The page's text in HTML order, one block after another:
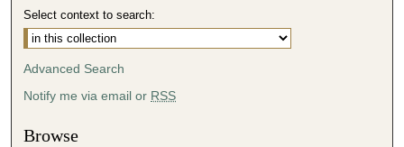
Select context to search:
Advanced Search
Notify me via email or RSS
Browse